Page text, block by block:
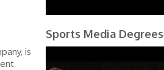
is
Sports Media Degrees